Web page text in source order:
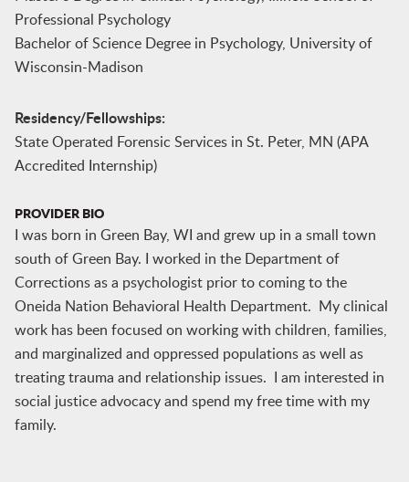
Professional Psychology
Bachelor of Science Degree in Psychology, University of
Wisconsin-Madison
Residency/Fellowships:
State Operated Forensic Services in St. Peter, MN (APA
Accredited Internship)
PROVIDER BIO
I was born in Green Bay, WI and grew up in a small town
south of Green Bay. I worked in the Department of
Corrections as a psychologist prior to coming to the
Oneida Nation Behavioral Health Department. My clinical
work has been focused on working with children, families,
and marginalized and oppressed populations as well as
treating trauma and relationship issues. I am interested in
social justice advocacy and spend my free time with my
family.